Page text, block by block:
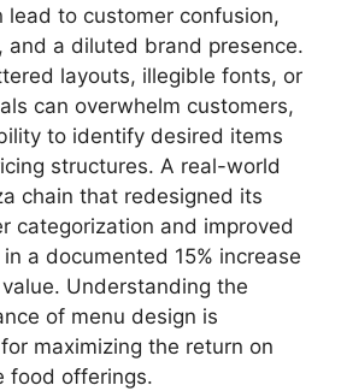
lead to customer confusion,
and a diluted brand presence.
layouts, illegible fonts, or
can overwhelm customers,
to identify desired items
structures. A real-world
chain that redesigned its
categorization and improved
a documented 15% increase
Understanding the
of menu design is
maximizing the return on
food offerings.